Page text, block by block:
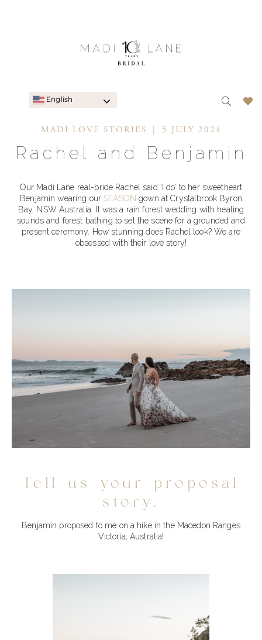
English
MADI LOVE STORIES 5 JULY 2024
Rachel and Benjamin
Our Madi Lane real-bride Rachel said ‘I do’ to her sweetheart
Benjamin wearing our SEASON gown at Crystalbrook Byron
Bay, NSW Australia. It was a rain forest wedding with healing
sounds and forest bathing to set the scene for a grounded and
present ceremony. How stunning does Rachel look? We are
obsessed with their love story!
Tell us your proposal
story.
Benjamin proposed to me on a hike in the Macedon Ranges
Victoria, Australia!